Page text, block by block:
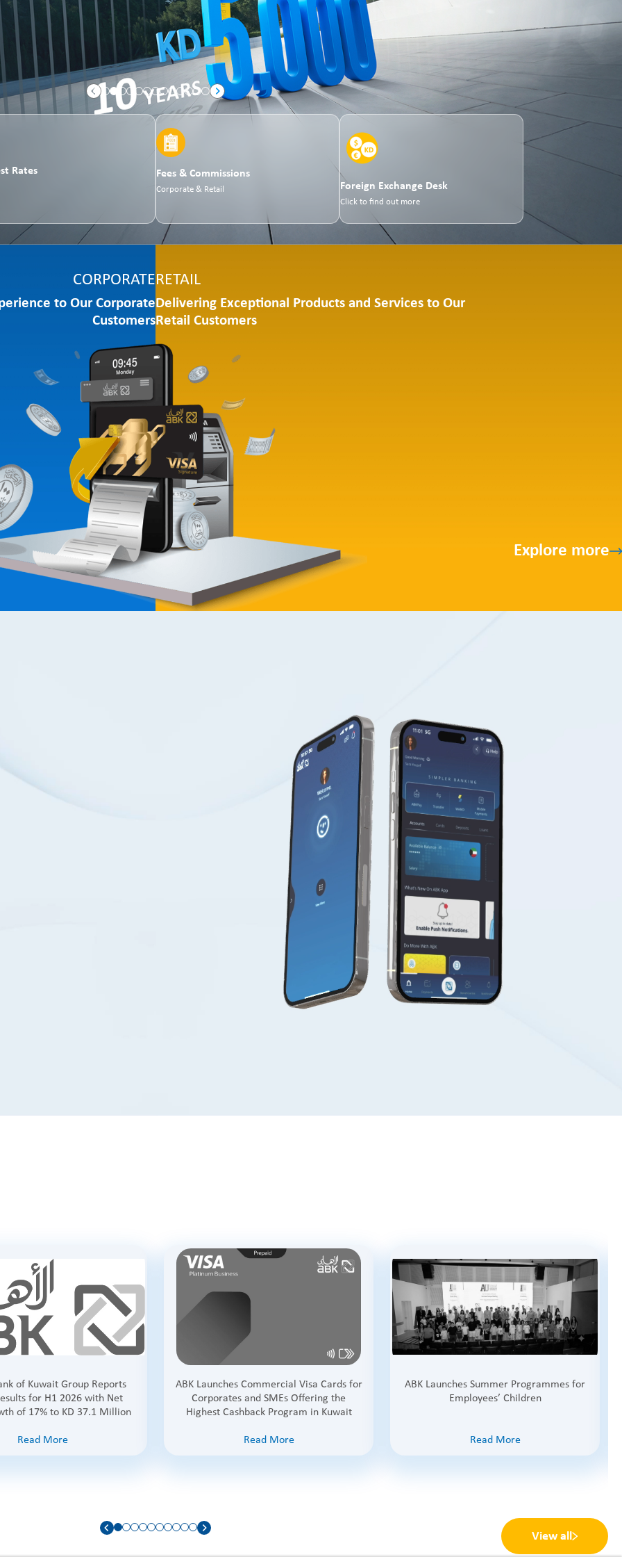
Rates Fees & Commissions
Corporate & Retail Foreign Exchange Desk
Click to find out more
CORPORATE
to Our Corporate
Customers
RETAIL
Delivering Exceptional Products and Services to Our
Retail Customers
Explore more
of Kuwait Group Reports
for H1 2026 with Net
of 17% to KD 37.1 Million
Read More
ABK Launches Commercial Visa Cards for
Corporates and SMEs Offering the
Highest Cashback Program in Kuwait
Read More
ABK Launches Summer Programmes for
Employees’ Children
Read More
View all